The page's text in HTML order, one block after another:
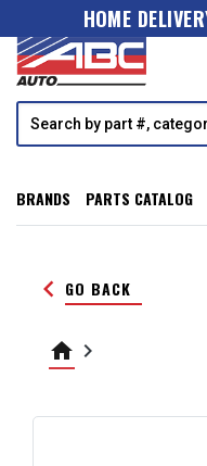
HOME
BRANDS PARTS CATALOG
keyboard_arrow_left GO BACK
home keyboard_arrow_right